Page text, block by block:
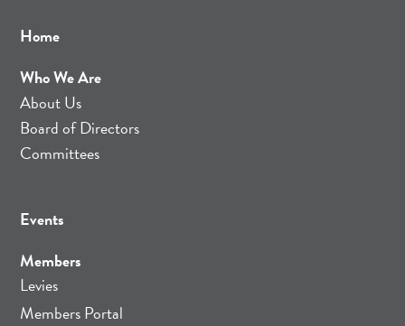
Home
Who We Are
About Us
Board of Directors
Committees
Events
Members
Levies
Members Portal